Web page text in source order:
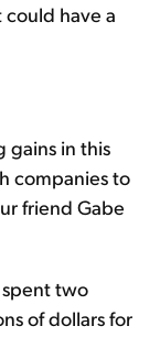
have a
gains in this
companies to
friend Gabe
two
of dollars for